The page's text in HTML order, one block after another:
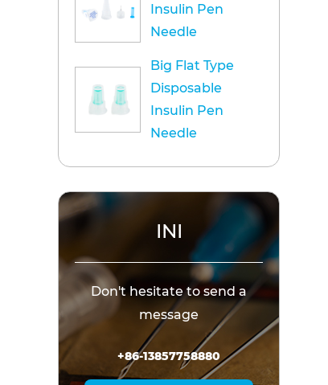
Insulin Pen
Needle
Big Flat Type
Disposable
Insulin Pen
Needle
INI
Don't hesitate to send a
message
+86-13857758880